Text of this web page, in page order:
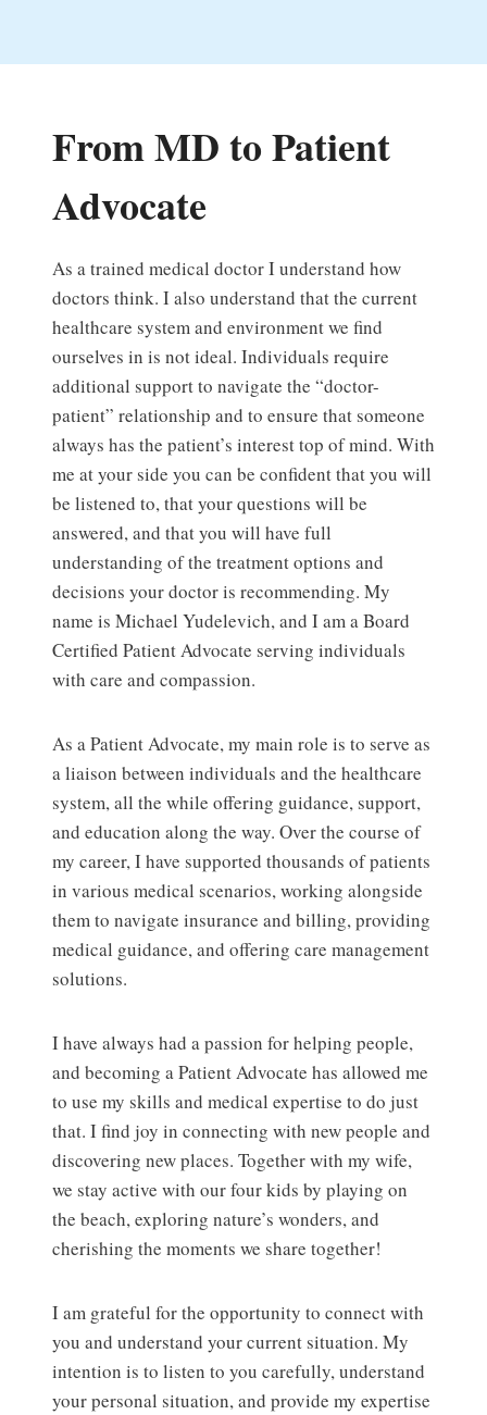
From MD to Patient
Advocate
As a trained medical doctor I understand how
doctors think. I also understand that the current
healthcare system and environment we find
ourselves in is not ideal. Individuals require
additional support to navigate the “doctor-
patient” relationship and to ensure that someone
always has the patient’s interest top of mind. With
me at your side you can be confident that you will
be listened to, that your questions will be
answered, and that you will have full
understanding of the treatment options and
decisions your doctor is recommending. My
name is Michael Yudelevich, and I am a Board
Certified Patient Advocate serving individuals
with care and compassion.
As a Patient Advocate, my main role is to serve as
a liaison between individuals and the healthcare
system, all the while offering guidance, support,
and education along the way. Over the course of
my career, I have supported thousands of patients
in various medical scenarios, working alongside
them to navigate insurance and billing, providing
medical guidance, and offering care management
solutions.
I have always had a passion for helping people,
and becoming a Patient Advocate has allowed me
to use my skills and medical expertise to do just
that. I find joy in connecting with new people and
discovering new places. Together with my wife,
we stay active with our four kids by playing on
the beach, exploring nature’s wonders, and
cherishing the moments we share together!
I am grateful for the opportunity to connect with
you and understand your current situation. My
intention is to listen to you carefully, understand
your personal situation, and provide my expertise